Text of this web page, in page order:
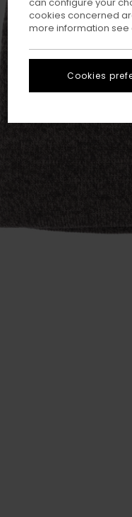
cookies concerned
more information see
Cookies